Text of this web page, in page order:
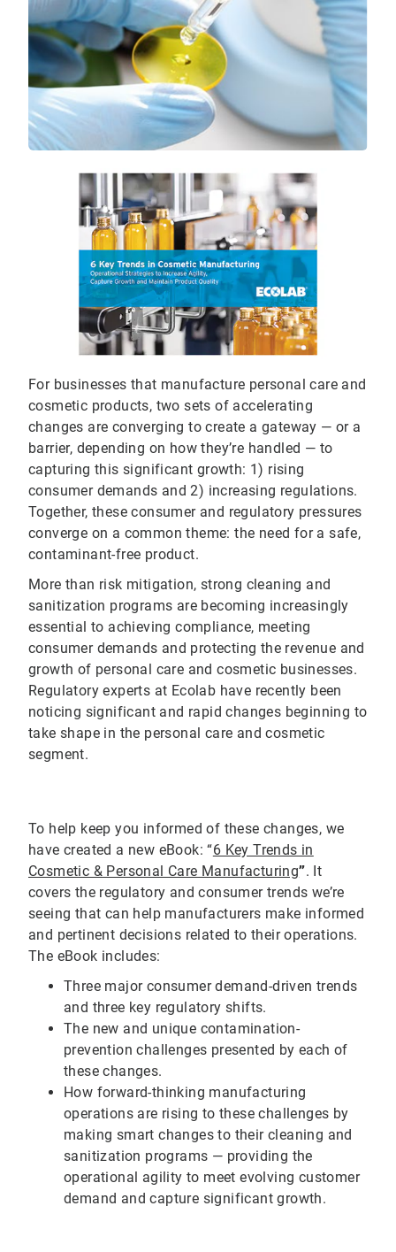
For businesses that manufacture personal care and
cosmetic products, two sets of accelerating
changes are converging to create a gateway — or a
barrier, depending on how they’re handled — to
capturing this significant growth: 1) rising
consumer demands and 2) increasing regulations.
Together, these consumer and regulatory pressures
converge on a common theme: the need for a safe,
contaminant-free product.
More than risk mitigation, strong cleaning and
sanitization programs are becoming increasingly
essential to achieving compliance, meeting
consumer demands and protecting the revenue and
growth of personal care and cosmetic businesses.
Regulatory experts at Ecolab have recently been
noticing significant and rapid changes beginning to
take shape in the personal care and cosmetic
segment.
To help keep you informed of these changes, we
have created a new eBook: “6 Key Trends in
Cosmetic & Personal Care Manufacturing”. It
covers the regulatory and consumer trends we’re
seeing that can help manufacturers make informed
and pertinent decisions related to their operations.
The eBook includes:
Three major consumer demand-driven trends
and three key regulatory shifts.
The new and unique contamination-
prevention challenges presented by each of
these changes.
How forward-thinking manufacturing
operations are rising to these challenges by
making smart changes to their cleaning and
sanitization programs — providing the
operational agility to meet evolving customer
demand and capture significant growth.